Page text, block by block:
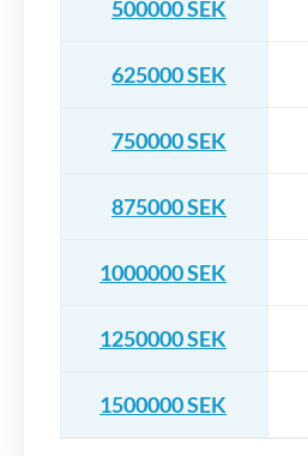
500000 SEK
625000 SEK
750000 SEK
875000 SEK
1000000 SEK
1250000 SEK
1500000 SEK